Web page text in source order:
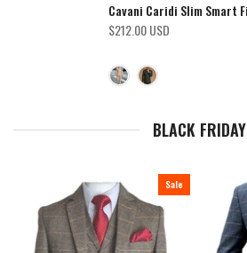
$212.00 USD
BLACK FRIDAY
Sale